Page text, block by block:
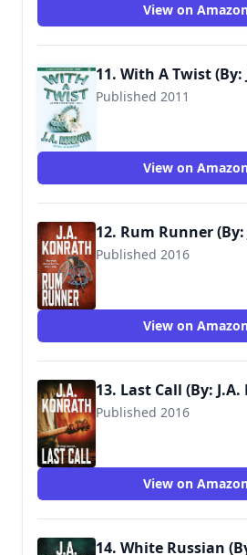
View on
11. With A Twist
Published 2011
View on
12. Rum Runner
Published 2016
View on
13. Last Call (By:
Published 2016
9781534849181
View on
14. White Russian